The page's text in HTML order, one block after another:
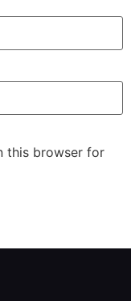
this browser for